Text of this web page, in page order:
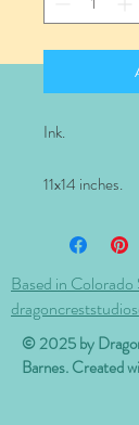
Ink.
11x14 inches.
Based in
© 2025 by
Barnes. Created